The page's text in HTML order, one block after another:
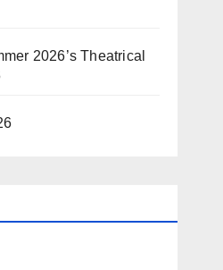
2026’s Theatrical